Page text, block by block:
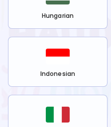
Hungarian
Indonesian